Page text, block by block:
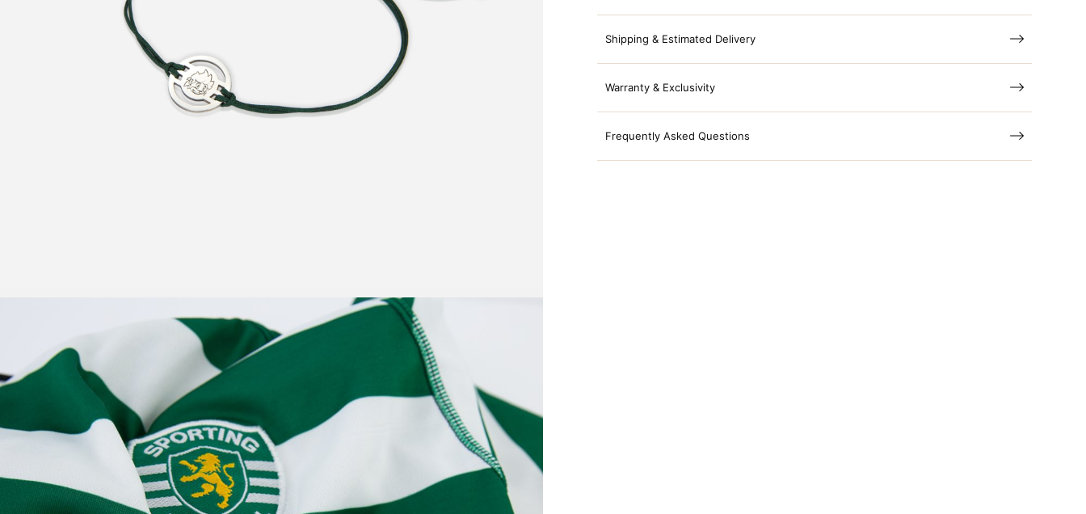
Shipping & Estimated Delivery
Warranty & Exclusivity
Frequently Asked Questions